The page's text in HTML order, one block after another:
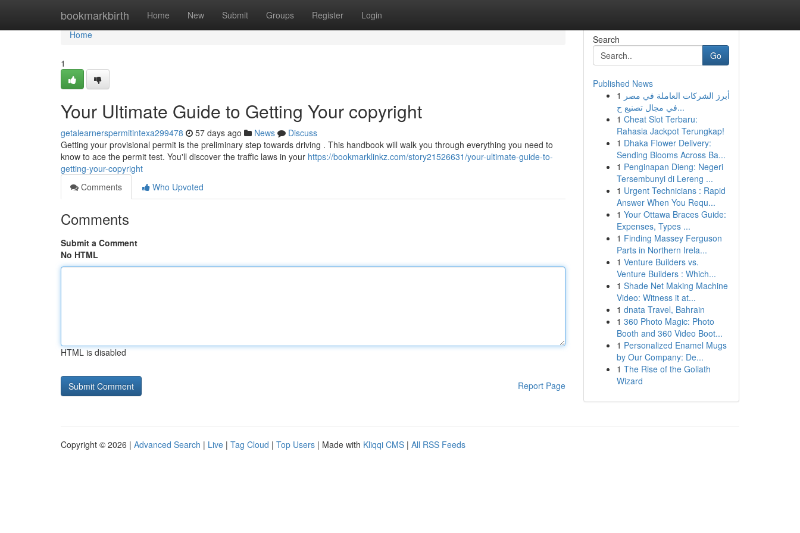
bookmarkbirth Home New Submit Groups Register Login
Home
Home
1
Your Ultimate Guide to Getting Your copyright
getalearnerspermitintexa299478 57 days ago News
Discuss
Getting your provisional permit is the preliminary step towards driving . This handbook will walk you through everything you need to
know to ace the permit test. You'll discover the traffic laws in your https://bookmarklinkz.com/story21526631/your-ultimate-guide-to-
getting-your-copyright
Comments
Who Upvoted
Comments
Submit a Comment
No HTML
HTML is disabled
Report Page
Search
Go
Published News
1 أبرز الشركات العاملة في مصر
في مجال تصنيع ح...
1 Cheat Slot Terbaru:
Rahasia Jackpot Terungkap!
1 Dhaka Flower Delivery:
Sending Blooms Across Ba...
1 Penginapan Dieng: Negeri
Tersembunyi di Lereng ...
1 Urgent Technicians : Rapid
Answer When You Requ...
1 Your Ottawa Braces Guide:
Expenses, Types ...
1 Finding Massey Ferguson
Parts in Northern Irela...
1 Venture Builders vs.
Venture Builders : Which...
1 Shade Net Making Machine
Video: Witness it at...
1 dnata Travel, Bahrain
1 360 Photo Magic: Photo
Booth and 360 Video Boot...
1 Personalized Enamel Mugs
by Our Company: De...
1 The Rise of the Goliath
Wizard
Copyright © 2026 | Advanced Search | Live | Tag Cloud | Top Users | Made with Kliqqi CMS | All RSS Feeds